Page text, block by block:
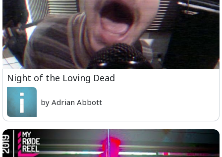
Night of the Loving Dead
by Adrian Abbott